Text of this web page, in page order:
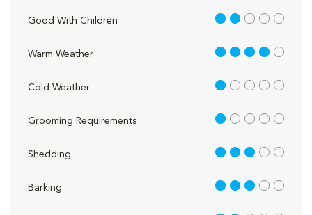
Good With Children 2 out of 5
Warm Weather 4 out of 5
Cold Weather 1 out of 5
Grooming Requirements 1 out of 5
Shedding 3 out of 5
Barking 3 out of 5